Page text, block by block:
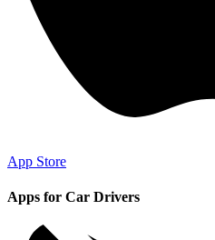
App Store
Apps for Car Drivers